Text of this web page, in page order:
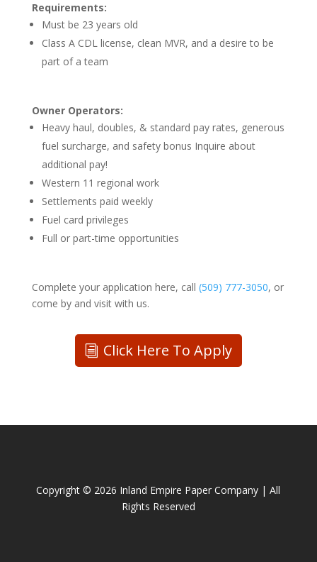
Requirements:
Must be 23 years old
Class A CDL license, clean MVR, and a desire to be
part of a team
Owner Operators:
Heavy haul, doubles, & standard pay rates, generous
fuel surcharge, and safety bonus Inquire about
additional pay!
Western 11 regional work
Settlements paid weekly
Fuel card privileges
Full or part-time opportunities
Complete your application here, call (509) 777-3050, or
come by and visit with us.
Click Here To Apply
Copyright © 2026 Inland Empire Paper Company | All
Rights Reserved